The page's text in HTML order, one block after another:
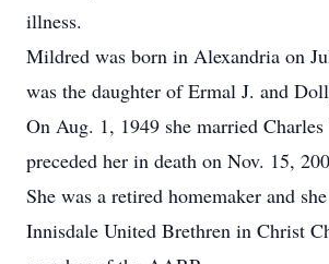
illness.
Mildred was born in Alexandria on
was the daughter of Ermal J. and
On Aug. 1, 1949 she married
preceded her in death on Nov. 15,
She was a retired homemaker and
Innisdale United Brethren in Christ